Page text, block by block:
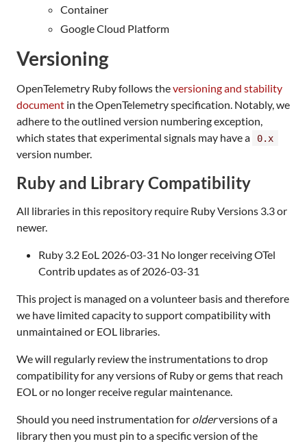
Container
Google Cloud Platform
Versioning
OpenTelemetry Ruby follows theversioning and stability
document in the OpenTelemetry specification. Notably, we
adhere to the outlined version numbering exception,
which states that experimental signals may have a
0.x
version number.
Ruby and Library Compatibility
All libraries in this repository require Ruby Versions 3.3 or
newer.
Ruby 3.2 EoL 2026-03-31 No longer receiving OTel
Contrib updates as of 2026-03-31
This project is managed on a volunteer basis and therefore
we have limited capacity to support compatibility with
unmaintained or EOL libraries.
We will regularly review the instrumentations to drop
compatibility for any versions of Ruby or gems that reach
EOL or no longer receive regular maintenance.
Should you need instrumentation for olderversions of a
library then you must pin to a specific version of the